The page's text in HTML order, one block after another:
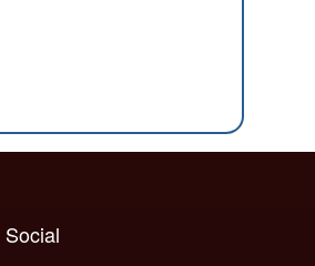
Social